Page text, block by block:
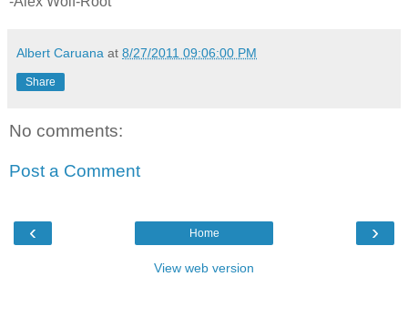
Albert Caruana at 8/27/2011 09:06:00 PM
Share
No comments:
Post a Comment
‹ ›
Home
View web version